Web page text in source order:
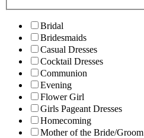
Bridal
Bridesmaids
Casual Dresses
Cocktail Dresses
Communion
Evening
Flower Girl
Girls Pageant Dresses
Homecoming
Mother of the Bride/Groom